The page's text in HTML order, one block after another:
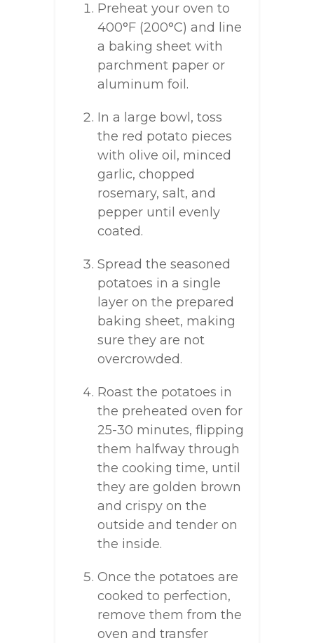
Preheat your oven to
400°F (200°C) and line
a baking sheet with
parchment paper or
aluminum foil.
In a large bowl, toss
the red potato pieces
with olive oil, minced
garlic, chopped
rosemary, salt, and
pepper until evenly
coated.
Spread the seasoned
potatoes in a single
layer on the prepared
baking sheet, making
sure they are not
overcrowded.
Roast the potatoes in
the preheated oven for
25-30 minutes, flipping
them halfway through
the cooking time, until
they are golden brown
and crispy on the
outside and tender on
the inside.
Once the potatoes are
cooked to perfection,
remove them from the
oven and transfer